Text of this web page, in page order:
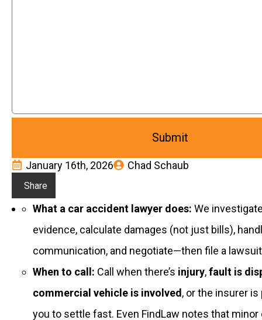
January 16th, 2026 Chad Schaub
Share
What a car accident lawyer does: We
evidence, calculate damages (not just bills),
communication, and negotiate—then file a
When to call: Call when there’s injury,fault is
commercial vehicle is involved, or the insurer
you to settle fast. Even FindLaw notes that